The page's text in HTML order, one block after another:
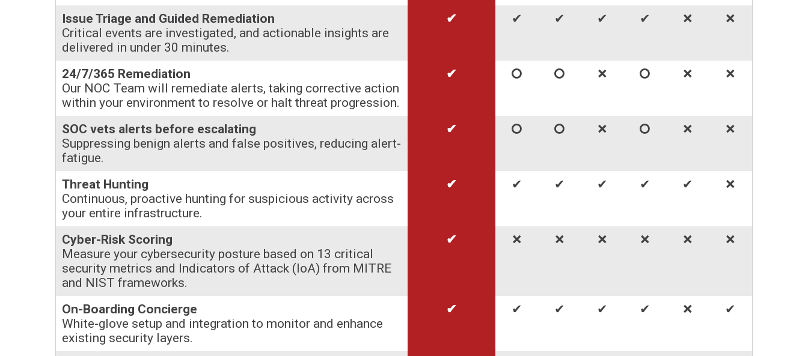
Issue Triage and Guided Remediation
Critical events are investigated, and actionable insights are
delivered in under 30 minutes.
✔ ✔ ✔ ✔ ✔ 🞬 🞬
24/7/365 Remediation
Our NOC Team will remediate alerts, taking corrective action
within your environment to resolve or halt threat progression.
✔ 🞅 🞅 🞬 🞅 🞬 🞬
SOC vets alerts before escalating
Suppressing benign alerts and false positives, reducing alert-
fatigue.
✔ 🞅 🞅 🞬 🞅 🞬 🞬
Threat Hunting
Continuous, proactive hunting for suspicious activity across
your entire infrastructure.
✔ ✔ ✔ ✔ ✔ ✔ 🞬
Cyber-Risk Scoring
Measure your cybersecurity posture based on 13 critical
security metrics and Indicators of Attack (IoA) from MITRE
and NIST frameworks.
✔ 🞬 🞬 🞬 🞬 🞬 🞬
On-Boarding Concierge
White-glove setup and integration to monitor and enhance
existing security layers.
✔ ✔ ✔ ✔ ✔ 🞬 ✔